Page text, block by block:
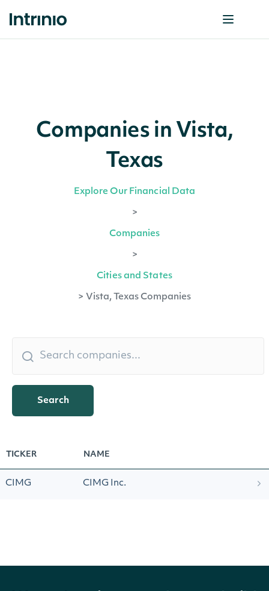
Companies in Vista,
Texas
Explore Our Financial Data
>
Companies
>
Cities and States
> Vista, Texas Companies
Search
TICKER NAME
CIMG CIMG Inc.